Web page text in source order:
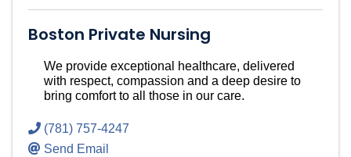
Boston Private Nursing
We provide exceptional healthcare, delivered
with respect, compassion and a deep desire to
bring comfort to all those in our care.
(781) 757-4247
Send Email